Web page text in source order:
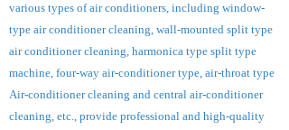
various types of air conditioners, including window-
type air conditioner cleaning, wall-mounted split type
air conditioner cleaning, harmonica type split type
machine, four-way air-conditioner type, air-throat type
Air-conditioner cleaning and central air-conditioner
cleaning, etc., provide professional and high-quality